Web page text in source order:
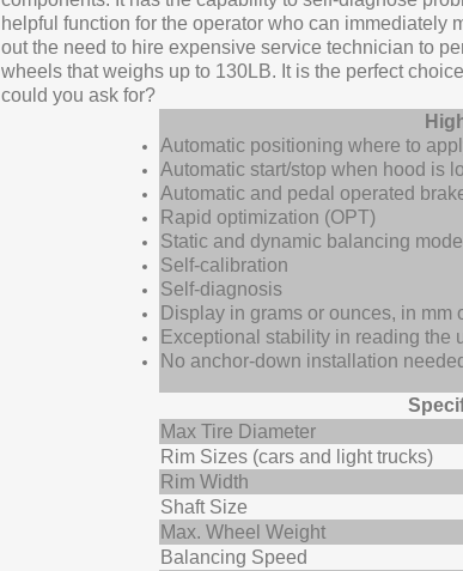
helpful function for the operator who can immediately
out the need to hire expensive service technician to
wheels that weighs up to 130LB. It is the perfect
could you ask for?
Automatic positioning where to
Automatic start/stop when hood is
Automatic and pedal operated
Rapid optimization (OPT)
Static and dynamic balancing
Self-calibration
Self-diagnosis
Display in grams or ounces, in mm
Exceptional stability in reading the
No anchor-down installation
Max Tire Diameter
Rim Sizes (cars and light trucks)
Rim Width
Shaft Size
Max. Wheel Weight
Balancing Speed